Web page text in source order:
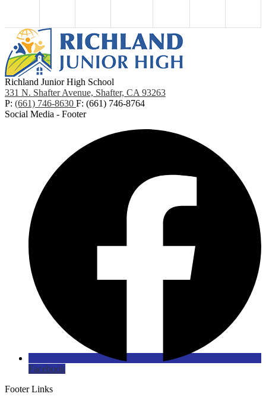
Richland Junior High School
331 N. Shafter Avenue, Shafter, CA 93263
P: (661) 746-8630 F: (661) 746-8764
Social Media - Footer
Facebook
Footer Links